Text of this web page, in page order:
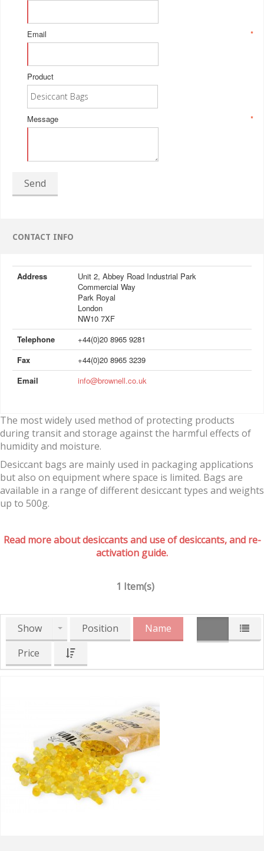
*
Email
Product
*
Message
Send
CONTACT INFO
Address
Unit 2, Abbey Road Industrial Park
Commercial Way
Park Royal
London
NW10 7XF
Telephone
+44(0)20 8965 9281
Fax
+44(0)20 8965 3239
Email
info@brownell.co.uk
The most widely used method of protecting products
during transit and storage against the harmful effects of
humidity and moisture.
Desiccant bags are mainly used in packaging applications
but also on equipment where space is limited. Bags are
available in a range of different desiccant types and weights
up to 500g.
Read more about desiccants and use of desiccants, and re-
activation guide.
1 Item(s)
Show Position
Name
Price